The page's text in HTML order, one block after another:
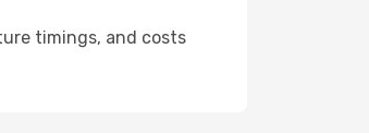
timings, and costs